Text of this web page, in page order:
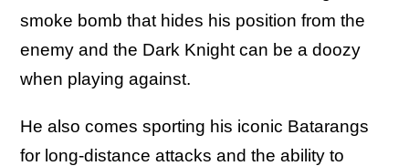
smoke bomb that hides his position from the
enemy and the Dark Knight can be a doozy
when playing against.
He also comes sporting his iconic Batarangs
for long-distance attacks and the ability to